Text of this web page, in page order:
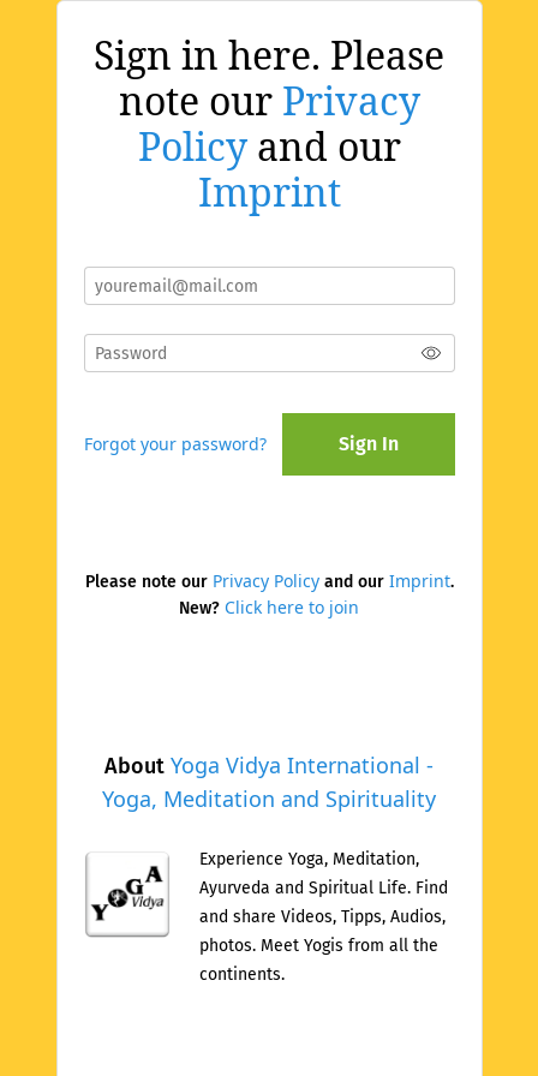
About Yoga Vidya International -
Yoga, Meditation and Spirituality
Experience Yoga, Meditation,
Ayurveda and Spiritual Life. Find
and share Videos, Tipps, Audios,
photos. Meet Yogis from all the
continents.
Sign in here. Please
note our Privacy
Policyand our
Imprint
Forgot your password? Sign In
Please note our Privacy Policyand our Imprint.
New? Click here to join